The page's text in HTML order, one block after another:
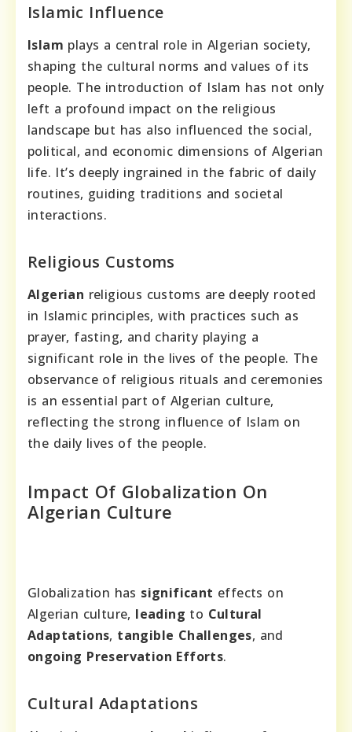
Islamic Influence
Islam plays a central role in Algerian society,
shaping the cultural norms and values of its
people. The introduction of Islam has not only
left a profound impact on the religious
landscape but has also influenced the social,
political, and economic dimensions of Algerian
life. It’s deeply ingrained in the fabric of daily
routines, guiding traditions and societal
interactions.
Religious Customs
Algerian religious customs are deeply rooted
in Islamic principles, with practices such as
prayer, fasting, and charity playing a
significant role in the lives of the people. The
observance of religious rituals and ceremonies
is an essential part of Algerian culture,
reflecting the strong influence of Islam on
the daily lives of the people.
Impact Of Globalization On
Algerian Culture
Globalization has significant effects on
Algerian culture, leading to Cultural
Adaptations, tangible Challenges, and
ongoing Preservation Efforts.
Cultural Adaptations